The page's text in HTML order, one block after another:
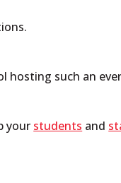
hosting such an
your students and